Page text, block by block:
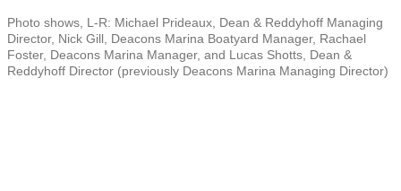
Photo shows, L-R: Michael Prideaux, Dean & Reddyhoff Managing
Director, Nick Gill, Deacons Marina Boatyard Manager, Rachael
Foster, Deacons Marina Manager, and Lucas Shotts, Dean &
Reddyhoff Director (previously Deacons Marina Managing Director)